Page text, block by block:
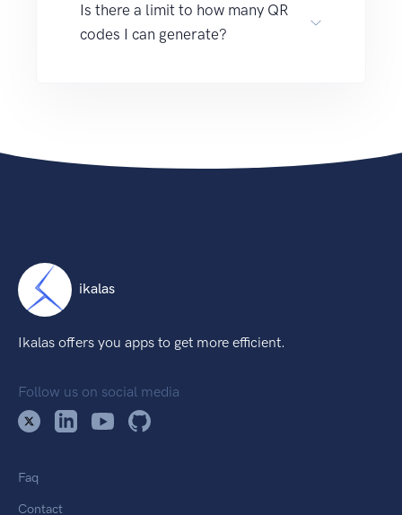
Is there a limit to how many QR
codes I can generate?
ikalas
Ikalas offers you apps to get more efficient.
Follow us on social media
Faq
Contact